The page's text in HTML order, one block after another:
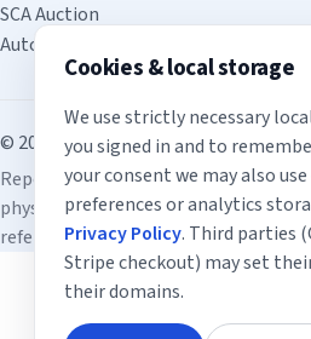
SCA Auction
Auto4Export
© 2026 inspect.auction. All rights
Reports are for informational use
physical inspection. Third-party
reference; no affiliation or
Cookies & local storage
We use strictly necessary
you signed in and to
your consent we may also
preferences or analytics
Privacy Policy. Third parties
Stripe checkout) may set
their domains.